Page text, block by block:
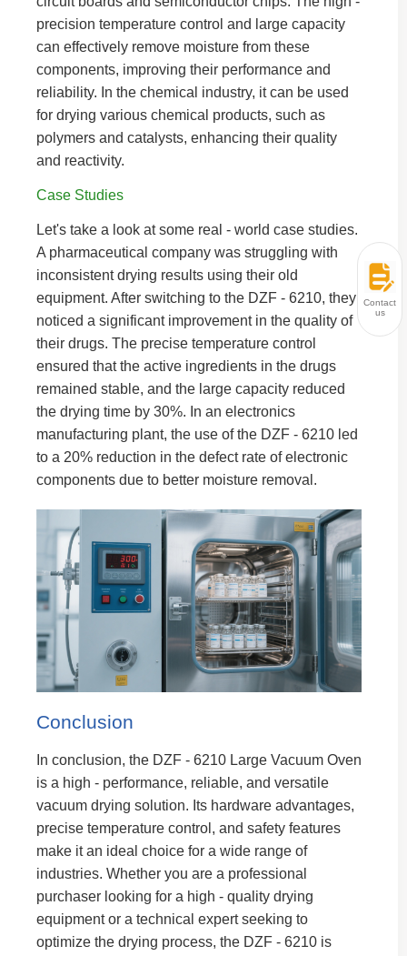
precision temperature control and large capacity
can effectively remove moisture from these
components, improving their performance and
reliability. In the chemical industry, it can be used
for drying various chemical products, such as
polymers and catalysts, enhancing their quality
and reactivity.
Case Studies
Let's take a look at some real - world case studies.
A pharmaceutical company was struggling with
inconsistent drying results using their old
equipment. After switching to the DZF - 6210, they
noticed a significant improvement in the quality of
their drugs. The precise temperature control
ensured that the active ingredients in the drugs
remained stable, and the large capacity reduced
the drying time by 30%. In an electronics
manufacturing plant, the use of the DZF - 6210 led
to a 20% reduction in the defect rate of electronic
components due to better moisture removal.
Conclusion
In conclusion, the DZF - 6210 Large Vacuum Oven
is a high - performance, reliable, and versatile
vacuum drying solution. Its hardware advantages,
precise temperature control, and safety features
make it an ideal choice for a wide range of
industries. Whether you are a professional
purchaser looking for a high - quality drying
equipment or a technical expert seeking to
optimize the drying process, the DZF - 6210 is
Contact
us